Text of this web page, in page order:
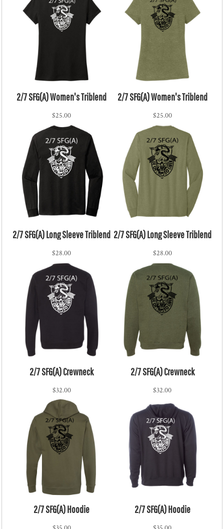
2/7 SFG(A) Women's Triblend
$25.00
2/7 SFG(A) Women's Triblend
$25.00
2/7 SFG(A) Long Sleeve Triblend
$28.00
2/7 SFG(A) Long Sleeve Triblend
$28.00
2/7 SFG(A) Crewneck
$32.00
2/7 SFG(A) Crewneck
$32.00
2/7 SFG(A) Hoodie 2/7 SFG(A) Hoodie